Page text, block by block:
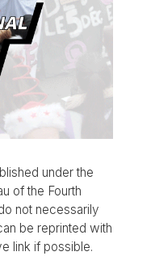
under the
of the Fourth
not necessarily
be reprinted with
link if possible.